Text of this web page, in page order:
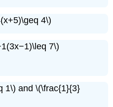
4\)
7\)
1\) and \(\frac{1}{3}